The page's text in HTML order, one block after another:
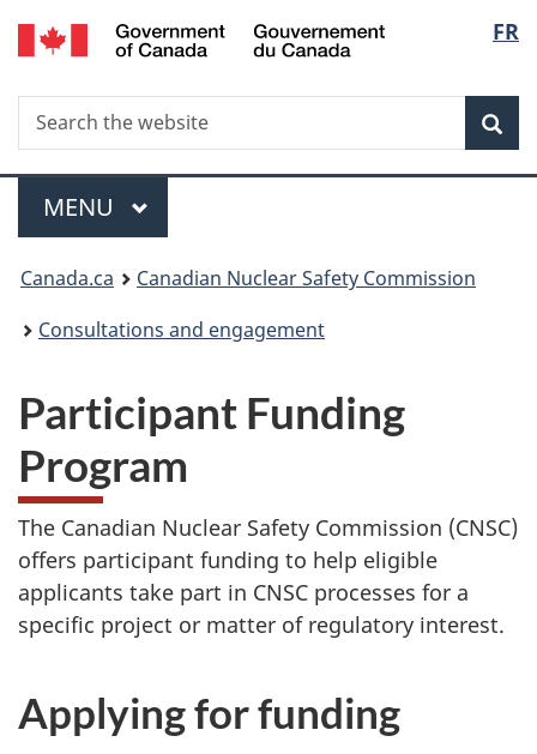
Skip
to
FR
Search
Search
the
Menu
MAIN
MENU
You
are
Canada.ca
Canadian Nuclear Safety Commission
Consultations and engagement
Participant Funding
Program
The Canadian Nuclear Safety Commission (CNSC)
offers participant funding to help eligible
applicants take part in CNSC processes for a
specific project or matter of regulatory interest.
Applying for funding